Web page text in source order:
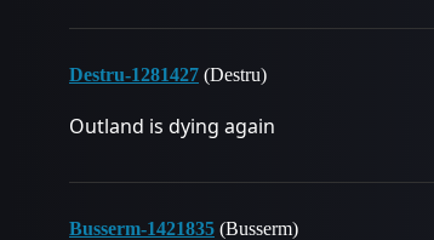
Destru-1281427 (Destru)
Outland is dying again
Busserm-1421835 (Busserm)